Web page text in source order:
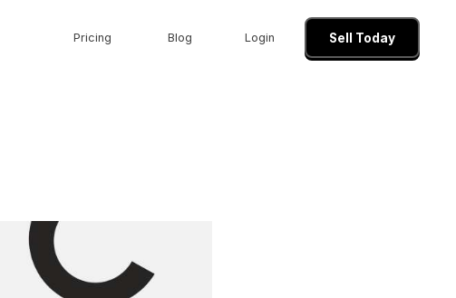
Pricing Blog Login Sell Today